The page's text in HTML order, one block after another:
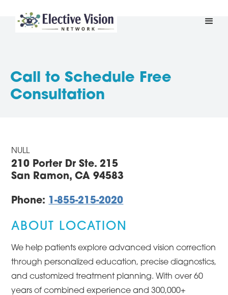
Call to Schedule Free
Consultation
NULL
210 Porter Dr Ste. 215
San Ramon, CA 94583
Phone: 1-855-215-2020
ABOUT LOCATION
We help patients explore advanced vision correction
through personalized education, precise diagnostics,
and customized treatment planning. With over 60
years of combined experience and 300,000+